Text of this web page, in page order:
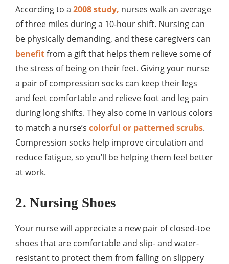
According to a 2008 study, nurses walk an average
of three miles during a 10-hour shift. Nursing can
be physically demanding, and these caregivers can
benefitfrom a gift that helps them relieve some of
the stress of being on their feet. Giving your nurse
a pair of compression socks can keep their legs
and feet comfortable and relieve foot and leg pain
during long shifts. They also come in various colors
to match a nurse’s colorful or patterned scrubs.
Compression socks help improve circulation and
reduce fatigue, so you’ll be helping them feel better
at work.
2. Nursing Shoes
Your nurse will appreciate a new pair of closed-toe
shoes that are comfortable and slip- and water-
resistant to protect them from falling on slippery